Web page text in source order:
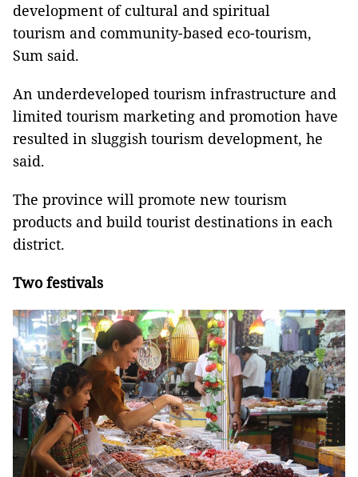
development of cultural and spiritual
tourism and community-based eco-tourism,
Sum said.
An underdeveloped tourism infrastructure and
limited tourism marketing and promotion have
resulted in sluggish tourism development, he
said.
The province will promote new tourism
products and build tourist destinations in each
district.
Two festivals